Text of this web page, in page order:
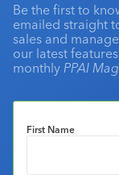
Be the first to
emailed straight
sales and
our latest
monthly PPAI
First Name